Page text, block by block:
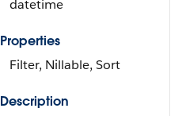
datetime
Properties
Filter, Nillable, Sort
Description